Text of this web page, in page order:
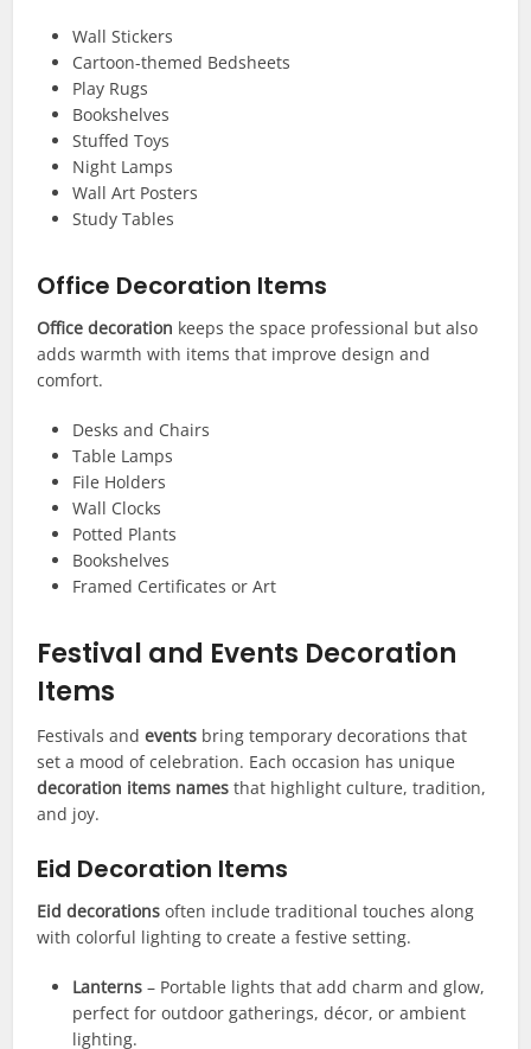
Wall Stickers
Cartoon-themed Bedsheets
Play Rugs
Bookshelves
Stuffed Toys
Night Lamps
Wall Art Posters
Study Tables
Office Decoration Items
Office decoration keeps the space professional but also
adds warmth with items that improve design and
comfort.
Desks and Chairs
Table Lamps
File Holders
Wall Clocks
Potted Plants
Bookshelves
Framed Certificates or Art
Festival and Events Decoration
Items
Festivals andevents bring temporary decorations that
set a mood of celebration. Each occasion has unique
decoration items names that highlight culture, tradition,
and joy.
Eid Decoration Items
Eid decorations often include traditional touches along
with colorful lighting to create a festive setting.
Lanterns – Portable lights that add charm and glow,
perfect for outdoor gatherings, décor, or ambient
lighting.